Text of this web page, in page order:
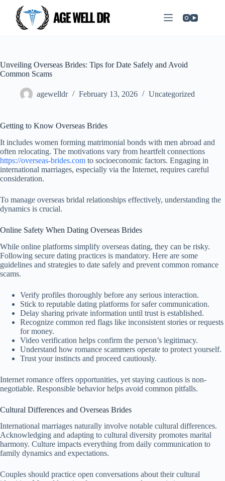
Unveiling Overseas Brides: Tips for Date Safely and Avoid
Common Scams
agewelldr February 13, 2026 Uncategorized
Getting to Know Overseas Brides
It includes women forming matrimonial bonds with men abroad and
often relocating. The motivations vary from heartfelt connections
https://overseas-brides.com to socioeconomic factors. Engaging in
international marriages, especially via the Internet, requires careful
consideration.
To manage overseas bridal relationships effectively, understanding the
dynamics is crucial.
Online Safety When Dating Overseas Brides
While online platforms simplify overseas dating, they can be risky.
Following secure dating practices is mandatory. Here are some
guidelines and strategies to date safely and prevent common romance
scams.
Verify profiles thoroughly before any serious interaction.
Stick to reputable dating platforms for safer communication.
Delay sharing private information until trust is established.
Recognize common red flags like inconsistent stories or requests
for money.
Video verification helps confirm the person’s legitimacy.
Understand how romance scammers operate to protect yourself.
Trust your instincts and proceed cautiously.
Internet romance offers opportunities, yet staying cautious is non-
negotiable. Responsible behavior helps avoid common pitfalls.
Cultural Differences and Overseas Brides
International marriages naturally involve notable cultural differences.
Acknowledging and adapting to cultural diversity promotes marital
harmony. Culture impacts everything from daily communication to
family dynamics and expectations.
Couples should practice open conversations about their cultural